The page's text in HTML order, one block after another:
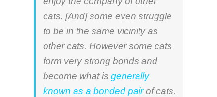
cats. [And] some even struggle
to be in the same vicinity as
other cats. However some cats
form very strong bonds and
become what is generally
known as a bonded pairof cats.